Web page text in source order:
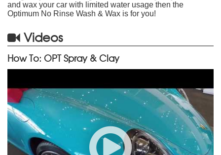
and wax your car with limited water usage then the
Optimum No Rinse Wash & Wax is for you!
Videos
How To: OPT Spray & Clay